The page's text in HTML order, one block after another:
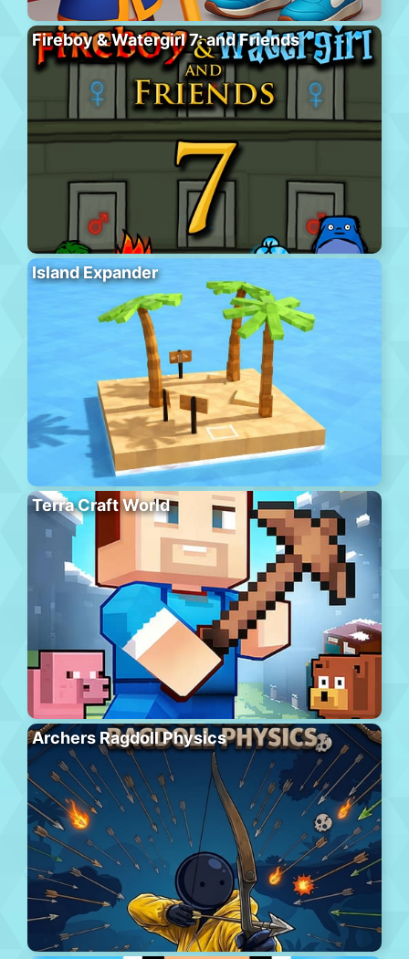
Fireboy & Watergirl 7: and Friends
Island Expander
Terra Craft World
Archers Ragdoll Physics